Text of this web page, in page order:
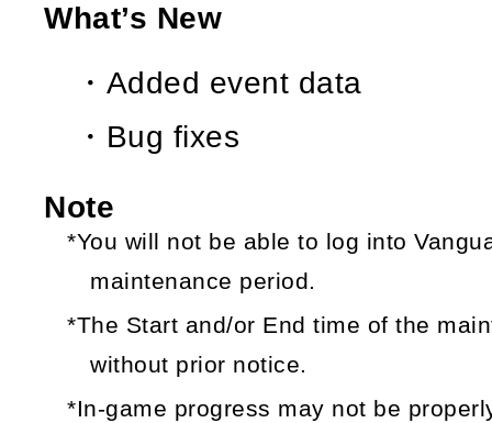
What’s New
・Added event data
・Bug fixes
Note
*You will not be able to log into
maintenance period.
*The Start and/or End time of the
without prior notice.
*In-game progress may not be